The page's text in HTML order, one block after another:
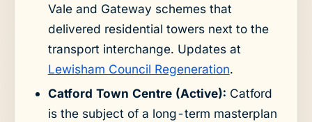
Vale and Gateway schemes that
delivered residential towers next to the
transport interchange. Updates at
Lewisham Council Regeneration.
Catford Town Centre (Active): Catford
is the subject of a long-term masterplan